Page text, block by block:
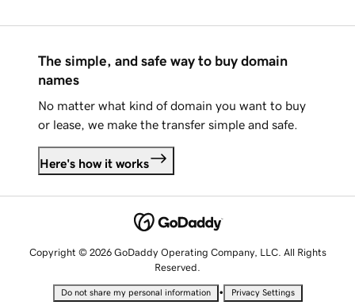
The simple, and safe way to buy domain
names
No matter what kind of domain you want to buy
or lease, we make the transfer simple and safe.
Here's how it works
Copyright © 2026 GoDaddy Operating Company, LLC. All Rights
Reserved.
Do not share my personal information • Privacy Settings